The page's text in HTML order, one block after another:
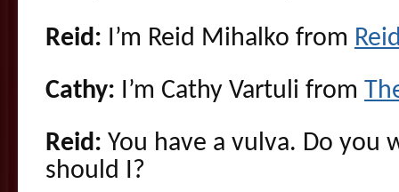
Reid: I’m Reid Mihalko from
Cathy: I’m Cathy Vartuli from
Reid: You have a vulva. Do you
should I?